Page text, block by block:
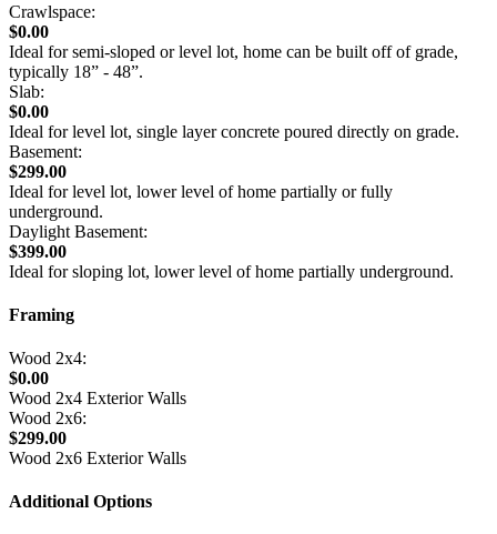
Crawlspace:
$0.00
Ideal for semi-sloped or level lot, home can be built off of grade,
typically 18” - 48”.
Slab:
$0.00
Ideal for level lot, single layer concrete poured directly on grade.
Basement:
$299.00
Ideal for level lot, lower level of home partially or fully
underground.
Daylight Basement:
$399.00
Ideal for sloping lot, lower level of home partially underground.
Framing
Wood 2x4:
$0.00
Wood 2x4 Exterior Walls
Wood 2x6:
$299.00
Wood 2x6 Exterior Walls
Additional Options